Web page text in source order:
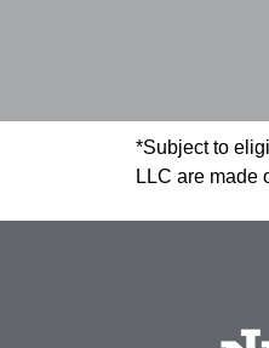
*Subject to
LLC are made